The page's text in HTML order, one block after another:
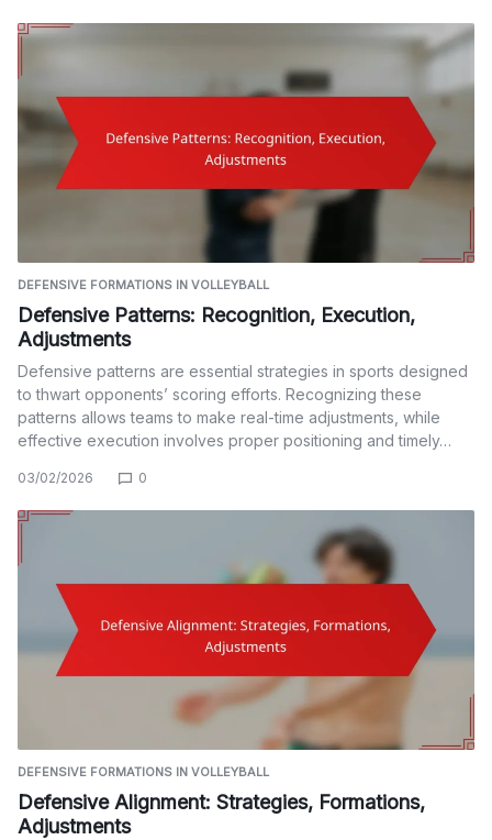
DEFENSIVE FORMATIONS IN VOLLEYBALL
Defensive Patterns: Recognition, Execution,
Adjustments
Defensive patterns are essential strategies in sports designed
to thwart opponents’ scoring efforts. Recognizing these
patterns allows teams to make real-time adjustments, while
effective execution involves proper positioning and timely…
03/02/2026 0
DEFENSIVE FORMATIONS IN VOLLEYBALL
Defensive Alignment: Strategies, Formations,
Adjustments